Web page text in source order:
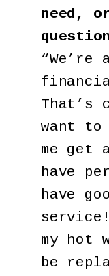
need,
want to
me get
have
have
my hot
be